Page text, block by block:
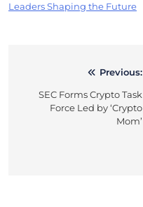
Leaders Shaping the Future
navigation
Previous:
SEC Forms Crypto Task
Force Led by ‘Crypto
Mom’